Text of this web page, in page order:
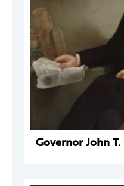
Governor John